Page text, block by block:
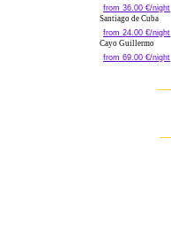
from 36.00 €/night
Santiago de Cuba
from 24.00 €/night
Cayo Guillermo
from 69.00 €/night